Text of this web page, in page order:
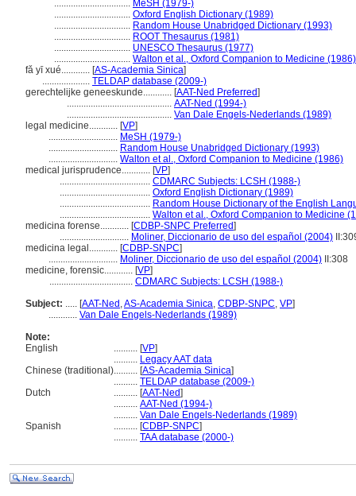
................................ MeSH (1979-)
................................ Oxford English Dictionary (1989)
................................ Random House Unabridged Dictionary (1993)
................................ ROOT Thesaurus (1981)
................................ UNESCO Thesaurus (1977)
................................ Walton et al., Oxford Companion to Medicine (1986)
fǎ yī xué............ [AS-Academia Sinica]
.................... TELDAP database (2009-)
gerechtelijke geneeskunde............ [AAT-Ned Preferred]
............................................ AAT-Ned (1994-)
............................................ Van Dale Engels-Nederlands (1989)
legal medicine............ [VP]
............................. MeSH (1979-)
............................. Random House Unabridged Dictionary (1993)
............................. Walton et al., Oxford Companion to Medicine (1986)
medical jurisprudence............ [VP]
...................................... CDMARC Subjects: LCSH (1988-)
...................................... Oxford English Dictionary (1989)
...................................... Random House Dictionary of the English
...................................... Walton et al., Oxford Companion to Medicine
medicina forense............ [CDBP-SNPC Preferred]
............................. Moliner, Diccionario de uso del español (2004)
medicina legal............ [CDBP-SNPC]
............................. Moliner, Diccionario de uso del español (2004) II:308
medicine, forensic............ [VP]
................................... CDMARC Subjects: LCSH (1988-)
Subject: ..... [AAT-Ned ,AS-Academia Sinica, CDBP-SNPC, VP]
............ Van Dale Engels-Nederlands (1989)
Note:
English
.......... [VP]
.......... Legacy AAT data
Chinese (traditional).......... [AS-Academia Sinica]
.......... TELDAP database (2009-)
Dutch
.......... [AAT-Ned]
.......... AAT-Ned (1994-)
.......... Van Dale Engels-Nederlands (1989)
Spanish
.......... [CDBP-SNPC]
.......... TAA database (2000-)